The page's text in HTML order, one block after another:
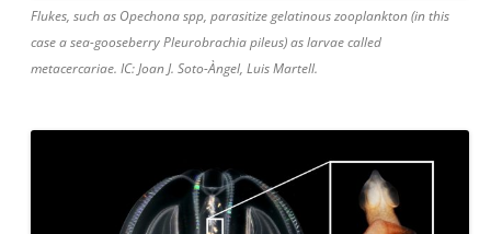
Flukes, such as Opechona spp, parasitize gelatinous zooplankton (in this
case a sea-gooseberry Pleurobrachia pileus) as larvae called
metacercariae. IC: Joan J. Soto-Àngel, Luis Martell.